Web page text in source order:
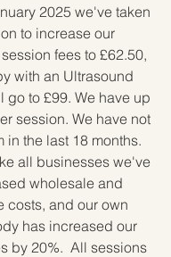
2025 we've taken
to increase our
fees to £62.50,
with an Ultrasound
go to £99. We have up
session. We have not
in the last 18 months.
all businesses we've
wholesale and
costs, and our own
has increased our
by 20%.  All sessions